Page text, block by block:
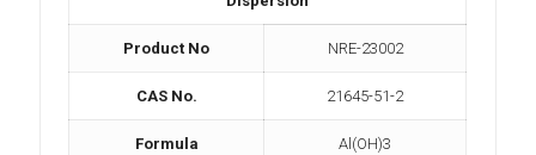
Product No NRE-23002
CAS No. 21645-51-2
Formula Al(OH)3